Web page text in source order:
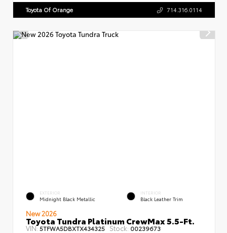
Toyota Of Orange 714.316.0114
EXTERIOR
Midnight Black Metallic
INTERIOR
Black Leather Trim
New 2026
Toyota Tundra Platinum CrewMax 5.5-Ft.
VIN:5TFWA5DBXTX434325 Stock: 00239673